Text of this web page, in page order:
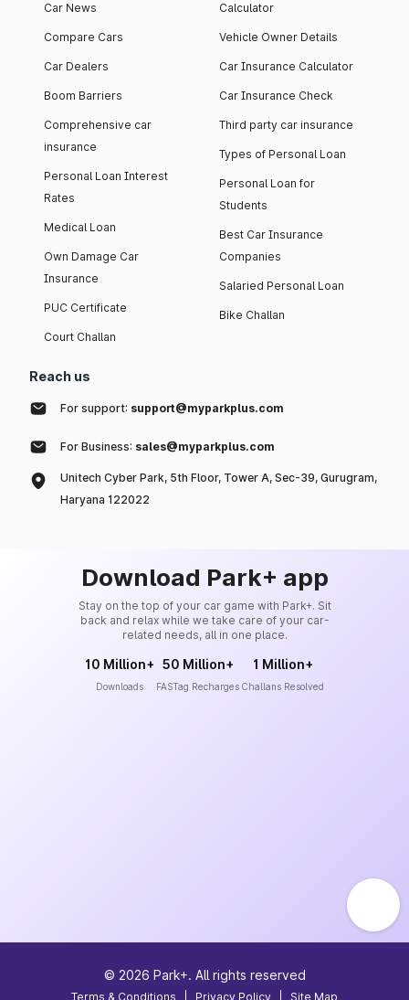
Car News
Compare Cars
Car Dealers
Boom Barriers
Comprehensive car
insurance
Personal Loan Interest
Rates
Medical Loan
Own Damage Car
Insurance
PUC Certificate
Court Challan
Calculator
Vehicle Owner Details
Car Insurance Calculator
Car Insurance Check
Third party car insurance
Types of Personal Loan
Personal Loan for
Students
Best Car Insurance
Companies
Salaried Personal Loan
Bike Challan
Reach us
For support: support@myparkplus.com
For Business: sales@myparkplus.com
Unitech Cyber Park, 5th Floor, Tower A, Sec-39, Gurugram,
Haryana 122022
Download Park+ app
Stay on the top of your car game with Park+. Sit
back and relax while we take care of your car-
related needs, all in one place.
10 Million+
Downloads
50 Million+
FASTag Recharges
1 Million+
Challans Resolved
© 2026 Park+. All rights reserved
Terms & Conditions Privacy Policy Site Map